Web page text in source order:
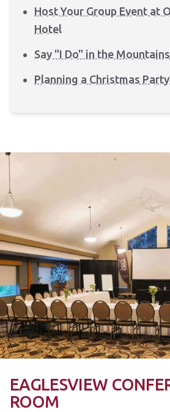
Host Your Group Event at
Hotel
Say "I Do" in the Mountains
Planning a Christmas
EAGLESVIEW
ROOM